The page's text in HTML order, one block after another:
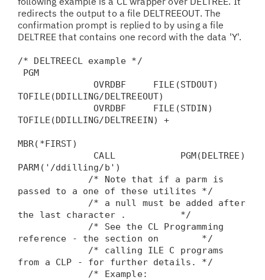
redirects the output to a file DELTREEOUT. The
confirmation prompt is replied to by using a file
DELTREE that contains one record with the data 'Y'.
/* DELTREECL example */
PGM
OVRDBF FILE(STDOUT)
TOFILE(DDILLING/DELTREEOUT)
OVRDBF FILE(STDIN)
TOFILE(DDILLING/DELTREEIN) +
MBR(*FIRST)
CALL PGM(DELTREE)
PARM('/ddilling/b')
/* Note that if a parm is
passed to a one of these utilites */
/* a null must be added after
the last character . */
/* See the CL Programming
reference - the section on */
/* calling ILE C programs
from a CLP - for further details. */
/* Example: